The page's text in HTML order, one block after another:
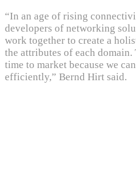
“In an age of rising
developers of networking
work together to create a
the attributes of each
time to market because we
efficiently,” Bernd Hirt said.